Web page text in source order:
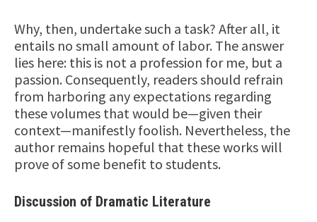
Why, then, undertake such a task? After all, it
entails no small amount of labor. The answer
lies here: this is not a profession for me, but a
passion. Consequently, readers should refrain
from harboring any expectations regarding
these volumes that would be—given their
context—manifestly foolish. Nevertheless, the
author remains hopeful that these works will
prove of some benefit to students.
Discussion of Dramatic Literature